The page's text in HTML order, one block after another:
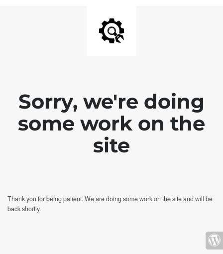
Sorry, we're doing
some work on the
site
Thank you for being patient. We are doing some work on the site and will be
back shortly.